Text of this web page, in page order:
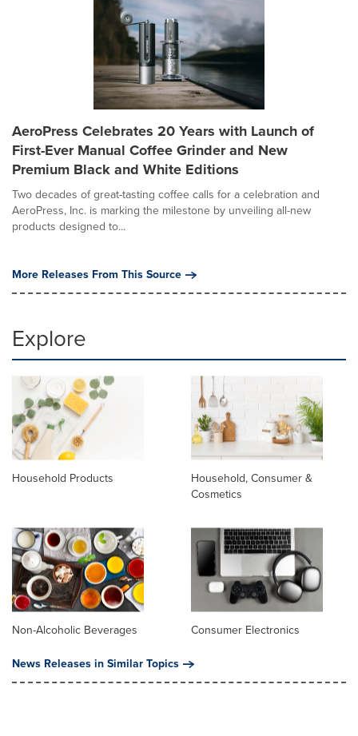
AeroPress Celebrates 20 Years with Launch of
First-Ever Manual Coffee Grinder and New
Premium Black and White Editions
Two decades of great-tasting coffee calls for a celebration and
AeroPress, Inc. is marking the milestone by unveiling all-new
products designed to...
More Releases From This Source
Explore
Household Products
Household, Consumer &
Cosmetics
Non-Alcoholic Beverages
Consumer Electronics
News Releases in Similar Topics